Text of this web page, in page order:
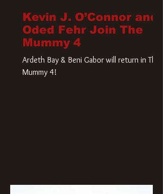
Kevin J. O’Connor and
Oded Fehr Join The
Mummy 4
Ardeth Bay & Beni Gabor will return in The
Mummy 4!